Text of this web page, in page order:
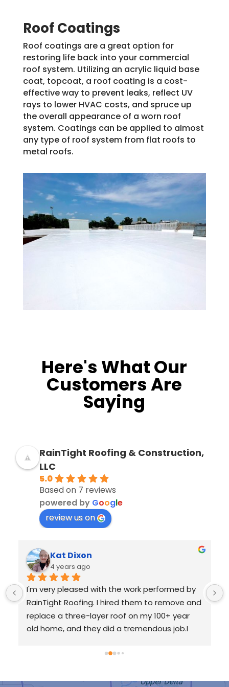
Roof Coatings
Roof coatings are a great option for
restoring life back into your commercial
roof system. Utilizing an acrylic liquid base
coat, topcoat, a roof coating is a cost-
effective way to prevent leaks, reflect UV
rays to lower HVAC costs, and spruce up
the overall appearance of a worn roof
system. Coatings can be applied to almost
any type of roof system from flat roofs to
metal roofs.
Here's What Our
Customers Are
Saying
RainTight Roofing & Construction,
LLC
5.0
Based on 7 reviews
powered by Google
review us on
Kat Dixon
4 years ago
I'm very pleased with the work performed by
RainTight Roofing. I hired them to remove and
replace a three-layer roof on my 100+ year
old home, and they did a tremendous job.I
worked with me from the very beginning all
roof. He was very communicative and made